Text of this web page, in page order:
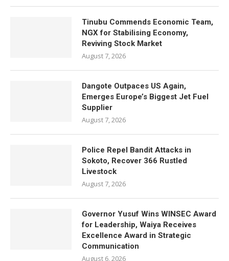
Tinubu Commends Economic Team,
NGX for Stabilising Economy,
Reviving Stock Market
August 7, 2026
Dangote Outpaces US Again,
Emerges Europe’s Biggest Jet Fuel
Supplier
August 7, 2026
Police Repel Bandit Attacks in
Sokoto, Recover 366 Rustled
Livestock
August 7, 2026
Governor Yusuf Wins WINSEC Award
for Leadership, Waiya Receives
Excellence Award in Strategic
Communication
August 6, 2026